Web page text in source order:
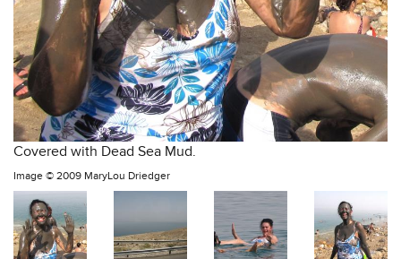
Covered with Dead Sea Mud.
Image © 2009 MaryLou Driedger